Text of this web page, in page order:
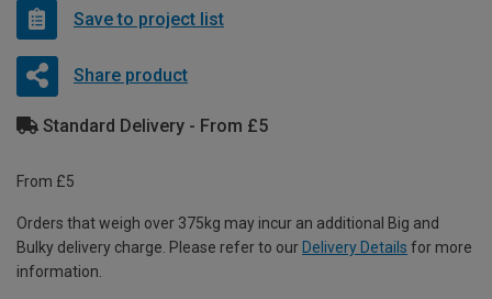
Save to project list
Share product
Standard Delivery - From £5
From £5
Orders that weigh over 375kg may incur an additional Big and
Bulky delivery charge. Please refer to our Delivery Details for more
information.